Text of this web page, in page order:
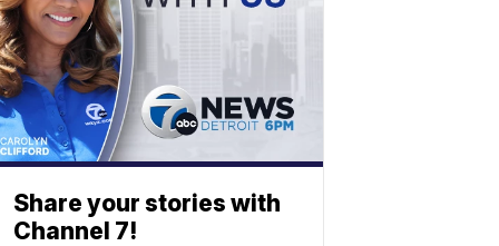
Share your stories with
Channel 7!